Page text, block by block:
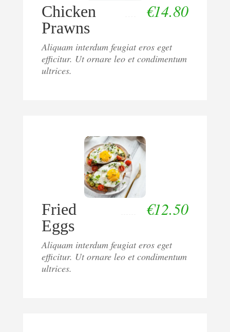
Chicken
Prawns
€14.80
Aliquam interdum feugiat eros eget
efficitur. Ut ornare leo et condimentum
ultrices.
Fried
Eggs
€12.50
Aliquam interdum feugiat eros eget
efficitur. Ut ornare leo et condimentum
ultrices.